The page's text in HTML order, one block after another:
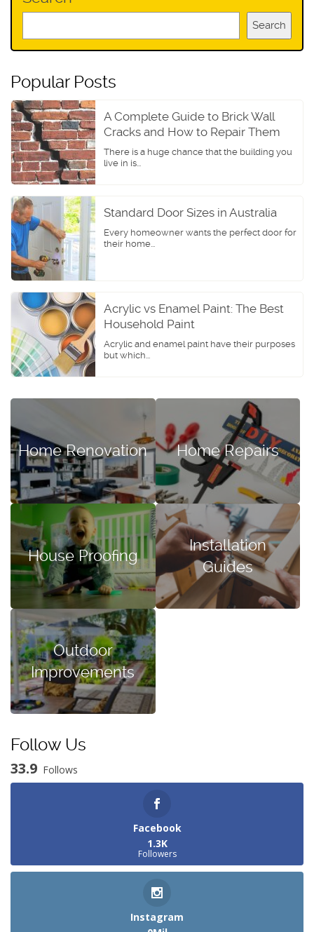
Search
Popular Posts
A Complete Guide to Brick Wall
Cracks and How to Repair Them
There is a huge chance that the building you
live in is...
Standard Door Sizes in Australia
Every homeowner wants the perfect door for
their home...
Acrylic vs Enamel Paint: The Best
Household Paint
Acrylic and enamel paint have their purposes
but which...
Home Renovation Home Repairs
House Proofing
Installation
Guides
Outdoor
Improvements
Follow Us
33.9 Follows
Facebook
1.3K
Followers
Instagram